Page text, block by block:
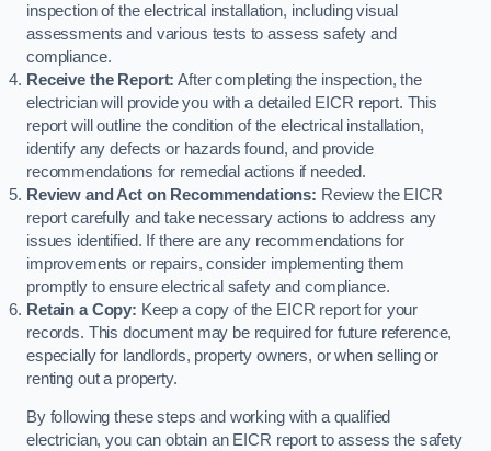
inspection of the electrical installation, including visual
assessments and various tests to assess safety and
compliance.
Receive the Report: After completing the inspection, the
electrician will provide you with a detailed EICR report. This
report will outline the condition of the electrical installation,
identify any defects or hazards found, and provide
recommendations for remedial actions if needed.
Review and Act on Recommendations: Review the EICR
report carefully and take necessary actions to address any
issues identified. If there are any recommendations for
improvements or repairs, consider implementing them
promptly to ensure electrical safety and compliance.
Retain a Copy: Keep a copy of the EICR report for your
records. This document may be required for future reference,
especially for landlords, property owners, or when selling or
renting out a property.
By following these steps and working with a qualified
electrician, you can obtain an EICR report to assess the safety